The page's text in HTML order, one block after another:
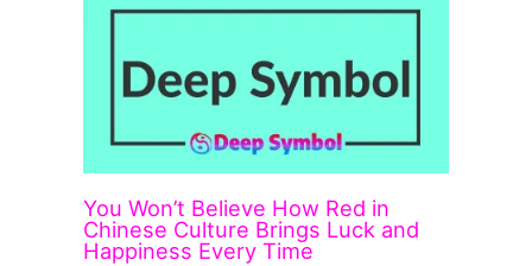
You Won’t Believe How Red in
Chinese Culture Brings Luck and
Happiness Every Time